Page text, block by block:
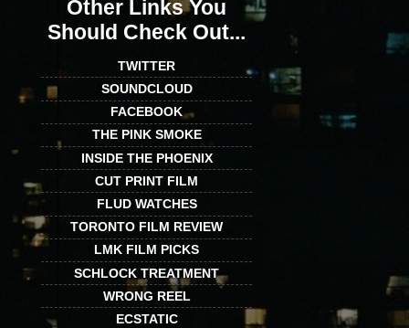
Other Links You
Should Check Out...
TWITTER
SOUNDCLOUD
FACEBOOK
THE PINK SMOKE
INSIDE THE PHOENIX
CUT PRINT FILM
FLUD WATCHES
TORONTO FILM REVIEW
LMK FILM PICKS
SCHLOCK TREATMENT
WRONG REEL
ECSTATIC